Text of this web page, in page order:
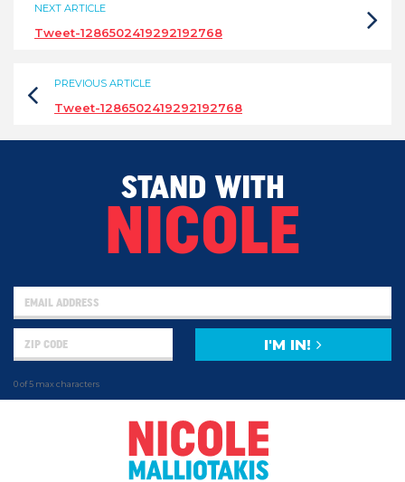
NEXT ARTICLE
Tweet-1286502419292192768
PREVIOUS ARTICLE
Tweet-1286502419292192768
STAND WITH
NICOLE
0 of 5 max characters
I'M IN!